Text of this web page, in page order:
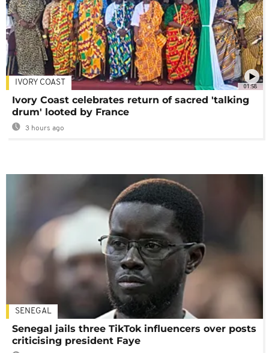
01:58
IVORY COAST
Ivory Coast celebrates return of sacred 'talking
drum' looted by France
3 hours ago
SENEGAL
Senegal jails three TikTok influencers over posts
criticising president Faye